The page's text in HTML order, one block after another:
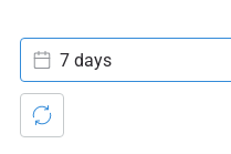
7 days